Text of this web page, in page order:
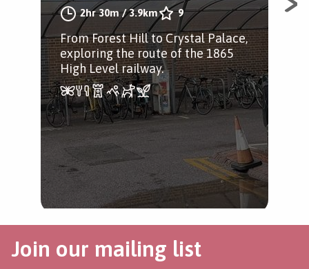
2hr 30m/3.9km 9
From Forest Hill to Crystal Palace,
exploring the route of the 1865
High Level railway.
A
Join our mailing list